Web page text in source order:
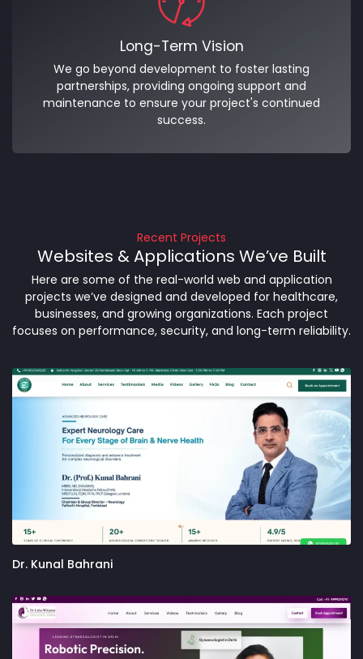
Long-Term Vision
We go beyond development to foster lasting
partnerships, providing ongoing support and
maintenance to ensure your project's continued
success.
Recent Projects
Websites & Applications We’ve Built
Here are some of the real-world web and application
projects we’ve designed and developed for healthcare,
businesses, and growing organizations. Each project
focuses on performance, security, and long-term reliability.
Dr. Kunal Bahrani